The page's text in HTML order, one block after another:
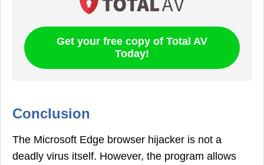
Get your free copy of Total AV
Today!
Conclusion
The Microsoft Edge browser hijacker is not a
deadly virus itself. However, the program allows